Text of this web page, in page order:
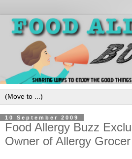
10 September 2009
Food Allergy Buzz
Owner of Allergy